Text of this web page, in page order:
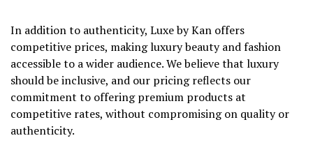
In addition to authenticity, Luxe by Kan offers
competitive prices, making luxury beauty and fashion
accessible to a wider audience. We believe that luxury
should be inclusive, and our pricing reflects our
commitment to offering premium products at
competitive rates, without compromising on quality or
authenticity.